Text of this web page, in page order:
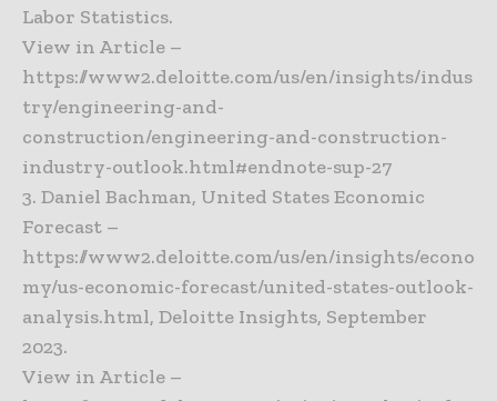
Labor Statistics.
View in Article –
https://www2.deloitte.com/us/en/insights/indus
try/engineering-and-
construction/engineering-and-construction-
industry-outlook.html#endnote-sup-27
3. Daniel Bachman, United States Economic
Forecast –
https://www2.deloitte.com/us/en/insights/econo
my/us-economic-forecast/united-states-outlook-
analysis.html, Deloitte Insights, September
2023.
View in Article –